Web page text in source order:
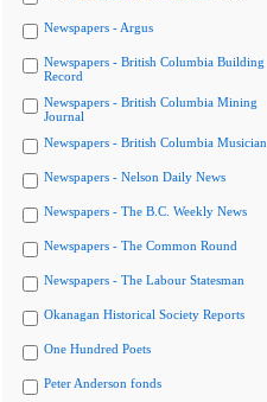
Newspapers - Argus
Newspapers - British Columbia Building
Record
Newspapers - British Columbia Mining
Journal
Newspapers - British Columbia Musician
Newspapers - Nelson Daily News
Newspapers - The B.C. Weekly News
Newspapers - The Common Round
Newspapers - The Labour Statesman
Okanagan Historical Society Reports
One Hundred Poets
Peter Anderson fonds